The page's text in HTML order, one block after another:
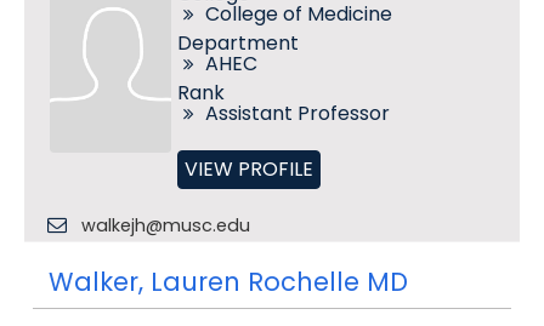
College of Medicine
Department
AHEC
Rank
Assistant Professor
VIEW PROFILE
walkejh@musc.edu
Walker, Lauren Rochelle MD